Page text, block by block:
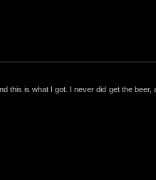
this is what I got. I never did get the beer,